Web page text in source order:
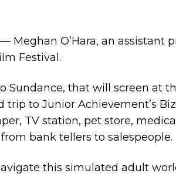
O’Hara, an assistant
Festival.
Sundance, that will screen at
to Junior Achievement’s
TV station, pet store,
bank tellers to salespeople.
this simulated adult